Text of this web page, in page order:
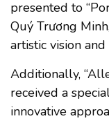
presented to
Quý Trương
artistic vision
Additionally,
received a
innovative